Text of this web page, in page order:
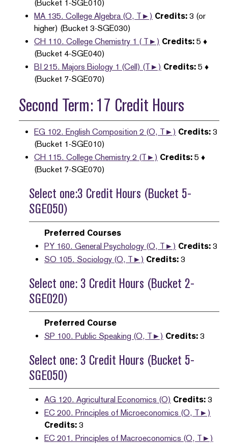
(Bucket 1-SGE010)
MA 135. College Algebra (O, T►) Credits: 3 (or
higher) (Bucket 3-SGE030)
CH 110. College Chemistry 1 ( T►) Credits: 5 ♦
(Bucket 4-SGE040)
BI 215. Majors Biology 1 (Cell) (T►) Credits: 5 ♦
(Bucket 7-SGE070)
Second Term: 17 Credit Hours
EG 102. English Composition 2 (O, T►) Credits: 3
(Bucket 1-SGE010)
CH 115. College Chemistry 2 (T►) Credits: 5 ♦
(Bucket 7-SGE070)
Select one:3 Credit Hours (Bucket 5-
SGE050)
Preferred Courses
PY 160. General Psychology (O, T►) Credits: 3
SO 105. Sociology (O, T►) Credits: 3
Select one: 3 Credit Hours (Bucket 2-
SGE020)
Preferred Course
SP 100. Public Speaking (O, T►) Credits: 3
Select one: 3 Credit Hours (Bucket 5-
SGE050)
AG 120. Agricultural Economics (O) Credits: 3
EC 200. Principles of Microeconomics (O, T►)
Credits: 3
EC 201. Principles of Macroeconomics (O, T►)